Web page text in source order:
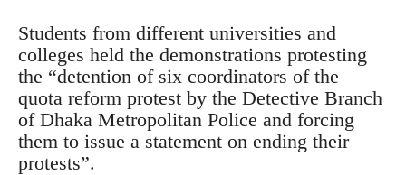
Students from different universities and
colleges held the demonstrations protesting
the “detention of six coordinators of the
quota reform protest by the Detective Branch
of Dhaka Metropolitan Police and forcing
them to issue a statement on ending their
protests”.